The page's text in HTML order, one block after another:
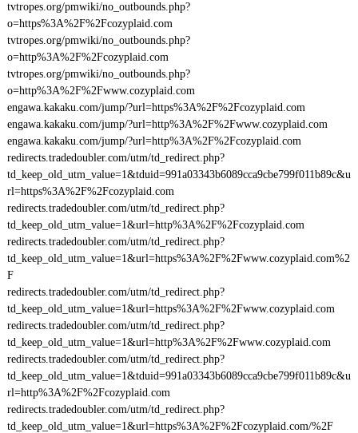
tvtropes.org/pmwiki/no_outbounds.php?
o=https%3A%2F%2Fcozyplaid.com
tvtropes.org/pmwiki/no_outbounds.php?
o=http%3A%2F%2Fcozyplaid.com
tvtropes.org/pmwiki/no_outbounds.php?
o=http%3A%2F%2Fwww.cozyplaid.com
engawa.kakaku.com/jump/?url=https%3A%2F%2Fcozyplaid.com
engawa.kakaku.com/jump/?url=http%3A%2F%2Fwww.cozyplaid.com
engawa.kakaku.com/jump/?url=http%3A%2F%2Fcozyplaid.com
redirects.tradedoubler.com/utm/td_redirect.php?
td_keep_old_utm_value=1&tduid=991a03343b6089cca9cbe799f011b89c&u
rl=https%3A%2F%2Fcozyplaid.com
redirects.tradedoubler.com/utm/td_redirect.php?
td_keep_old_utm_value=1&url=http%3A%2F%2Fcozyplaid.com
redirects.tradedoubler.com/utm/td_redirect.php?
td_keep_old_utm_value=1&url=https%3A%2F%2Fwww.cozyplaid.com%2
F
redirects.tradedoubler.com/utm/td_redirect.php?
td_keep_old_utm_value=1&url=https%3A%2F%2Fwww.cozyplaid.com
redirects.tradedoubler.com/utm/td_redirect.php?
td_keep_old_utm_value=1&url=http%3A%2F%2Fwww.cozyplaid.com
redirects.tradedoubler.com/utm/td_redirect.php?
td_keep_old_utm_value=1&tduid=991a03343b6089cca9cbe799f011b89c&u
rl=http%3A%2F%2Fcozyplaid.com
redirects.tradedoubler.com/utm/td_redirect.php?
td_keep_old_utm_value=1&url=https%3A%2F%2Fcozyplaid.com/%2F